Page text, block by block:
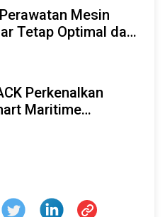
Mesin
Tetap Optimal dan
Perkenalkan
Maritime
Berbasis AI dan IoT